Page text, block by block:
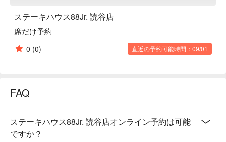
Convenient for self-driving with ample parking. Alternatively,
you can take a bus to Yomitan Bus Terminal and then a taxi.
The restaurant's spacious and bright environment creates a
comfortable and relaxed dining atmosphere, highly suitable for
dinner, with an average consumption of only around JPY 1500,
you can easily savor the deliciousness of authentic Okinawan
ステーキハウス88Jr. 読谷店
席だけ予約
0 (0) 直近の予約可能時間：09/01
FAQ
ステーキハウス88Jr. 読谷店オンライン予約は可能
ですか？